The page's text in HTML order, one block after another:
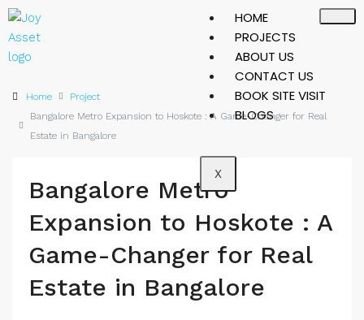
HOME
PROJECTS
ABOUT US
CONTACT US
BOOK SITE VISIT
BLOGS
X
Home
Project
Bangalore Metro Expansion to Hoskote : A Game-Changer for Real
Estate in Bangalore
Bangalore Metro
Expansion to Hoskote : A
Game-Changer for Real
Estate in Bangalore